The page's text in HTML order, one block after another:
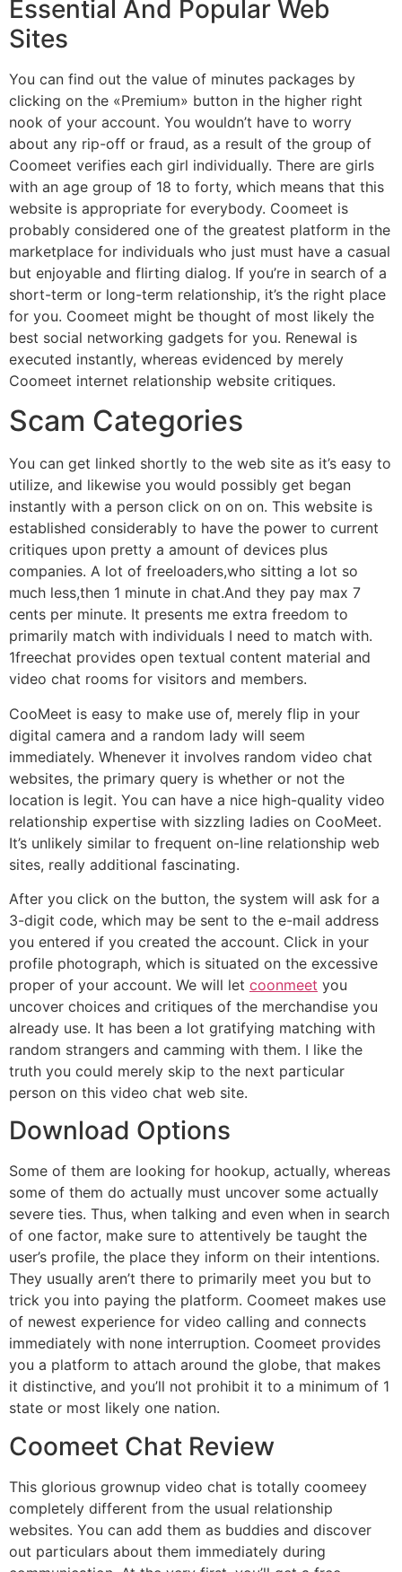
Essential And Popular Web
Sites
You can find out the value of minutes packages by
clicking on the «Premium» button in the higher right
nook of your account. You wouldn’t have to worry
about any rip-off or fraud, as a result of the group of
Coomeet verifies each girl individually. There are girls
with an age group of 18 to forty, which means that this
website is appropriate for everybody. Coomeet is
probably considered one of the greatest platform in the
marketplace for individuals who just must have a casual
but enjoyable and flirting dialog. If you’re in search of a
short-term or long-term relationship, it’s the right place
for you. Coomeet might be thought of most likely the
best social networking gadgets for you. Renewal is
executed instantly, whereas evidenced by merely
Coomeet internet relationship website critiques.
Scam Categories
You can get linked shortly to the web site as it’s easy to
utilize, and likewise you would possibly get began
instantly with a person click on on on. This website is
established considerably to have the power to current
critiques upon pretty a amount of devices plus
companies. A lot of freeloaders,who sitting a lot so
much less,then 1 minute in chat.And they pay max 7
cents per minute. It presents me extra freedom to
primarily match with individuals I need to match with.
1freechat provides open textual content material and
video chat rooms for visitors and members.
CooMeet is easy to make use of, merely flip in your
digital camera and a random lady will seem
immediately. Whenever it involves random video chat
websites, the primary query is whether or not the
location is legit. You can have a nice high-quality video
relationship expertise with sizzling ladies on CooMeet.
It’s unlikely similar to frequent on-line relationship web
sites, really additional fascinating.
After you click on the button, the system will ask for a
3-digit code, which may be sent to the e-mail address
you entered if you created the account. Click in your
profile photograph, which is situated on the excessive
proper of your account. We will let coonmeet you
uncover choices and critiques of the merchandise you
already use. It has been a lot gratifying matching with
random strangers and camming with them. I like the
truth you could merely skip to the next particular
person on this video chat web site.
Download Options
Some of them are looking for hookup, actually, whereas
some of them do actually must uncover some actually
severe ties. Thus, when talking and even when in search
of one factor, make sure to attentively be taught the
user’s profile, the place they inform on their intentions.
They usually aren’t there to primarily meet you but to
trick you into paying the platform. Coomeet makes use
of newest experience for video calling and connects
immediately with none interruption. Coomeet provides
you a platform to attach around the globe, that makes
it distinctive, and you’ll not prohibit it to a minimum of 1
state or most likely one nation.
Coomeet Chat Review
This glorious grownup video chat is totally coomeey
completely different from the usual relationship
websites. You can add them as buddies and discover
out particulars about them immediately during